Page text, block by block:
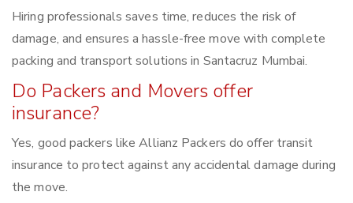
Hiring professionals saves time, reduces the risk of
damage, and ensures a hassle-free move with complete
packing and transport solutions in Santacruz Mumbai.
Do Packers and Movers offer
insurance?
Yes, good packers like Allianz Packers do offer transit
insurance to protect against any accidental damage during
the move.